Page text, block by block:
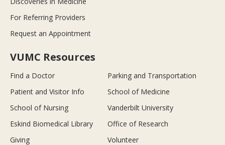
For Referring Providers
Request an Appointment
VUMC Resources
Find a Doctor
Parking and Transportation
Patient and Visitor Info
School of Medicine
School of Nursing
Vanderbilt University
Eskind Biomedical Library
Office of Research
Giving
Volunteer